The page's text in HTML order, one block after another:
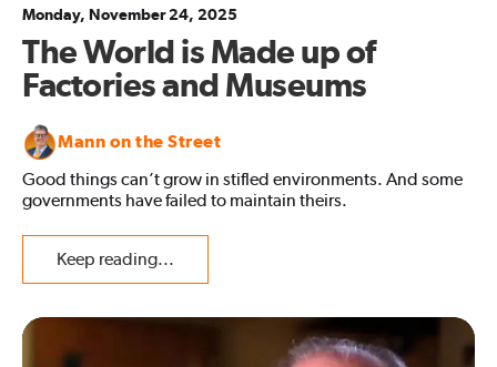
Monday, November 24, 2025
The World is Made up of
Factories and Museums
Mann on the Street
Good things can’t grow in stifled environments. And some
governments have failed to maintain theirs.
Keep reading...